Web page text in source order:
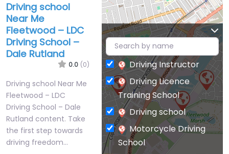
Driving school
Near Me
Fleetwood – LDC
Driving School –
Dale Rutland
0.0 (0)
Driving school Near Me
Fleetwood – LDC
Driving School – Dale
Rutland content. Take
the first step towards
driving freedom…
Driving Instructor
Driving Licence
Training School
Driving school
Motorcycle Driving
School